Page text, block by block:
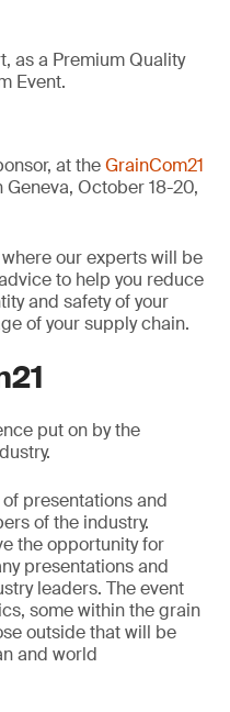
as a Premium Quality
Event.
at theGrainCom21
October 18-20,
our experts will be
to help you reduce
and safety of your
of your supply chain.
put on by the
presentations and
of the industry.
the opportunity for
presentations and
leaders. The event
some within the grain
outside that will be
and world